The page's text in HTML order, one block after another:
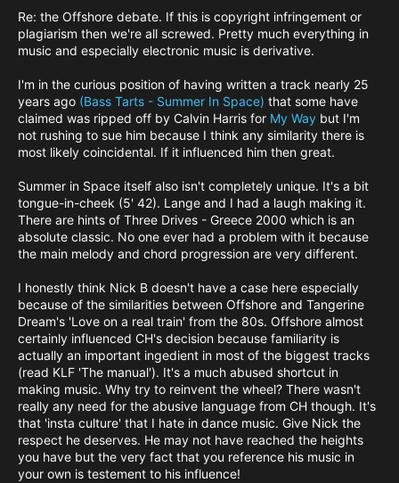
Re: the Offshore debate. If this is copyright infringement or
plagiarism then we're all screwed. Pretty much everything in
music and especially electronic music is derivative.
I'm in the curious position of having written a track nearly 25
years ago (Bass Tarts - Summer In Space) that some have
claimed was ripped off by Calvin Harris for My Way but I'm
not rushing to sue him because I think any similarity there is
most likely coincidental. If it influenced him then great.
Summer in Space itself also isn't completely unique. It's a bit
tongue-in-cheek (5' 42). Lange and I had a laugh making it.
There are hints of Three Drives - Greece 2000 which is an
absolute classic. No one ever had a problem with it because
the main melody and chord progression are very different.
I honestly think Nick B doesn't have a case here especially
because of the similarities between Offshore and Tangerine
Dream's 'Love on a real train' from the 80s. Offshore almost
certainly influenced CH's decision because familiarity is
actually an important ingedient in most of the biggest tracks
(read KLF 'The manual'). It's a much abused shortcut in
making music. Why try to reinvent the wheel? There wasn't
really any need for the abusive language from CH though. It's
that 'insta culture' that I hate in dance music. Give Nick the
respect he deserves. He may not have reached the heights
you have but the very fact that you reference his music in
your own is testement to his influence!